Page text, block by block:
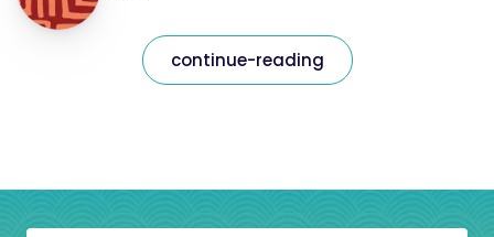
continue-reading